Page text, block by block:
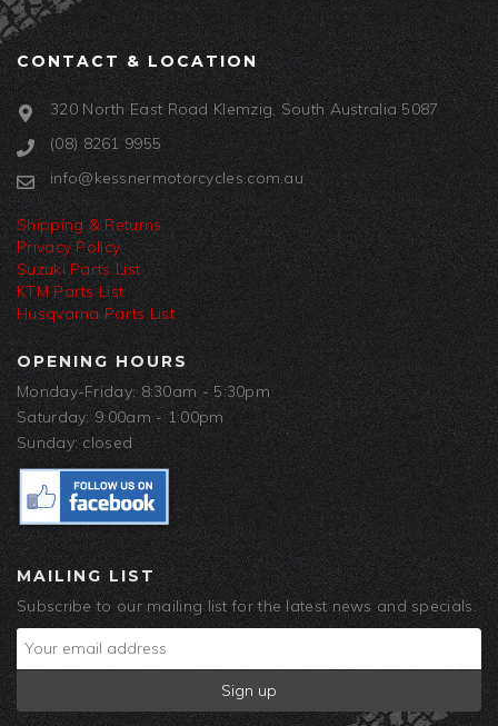
CONTACT & LOCATION
320 North East Road Klemzig, South Australia 5087
(08) 8261 9955
info@kessnermotorcycles.com.au
Shipping & Returns
Privacy Policy
Suzuki Parts List
KTM Parts List
Husqvarna Parts List
OPENING HOURS
Monday-Friday: 8:30am - 5:30pm
Saturday: 9:00am - 1:00pm
Sunday: closed
MAILING LIST
Subscribe to our mailing list for the latest news and specials.